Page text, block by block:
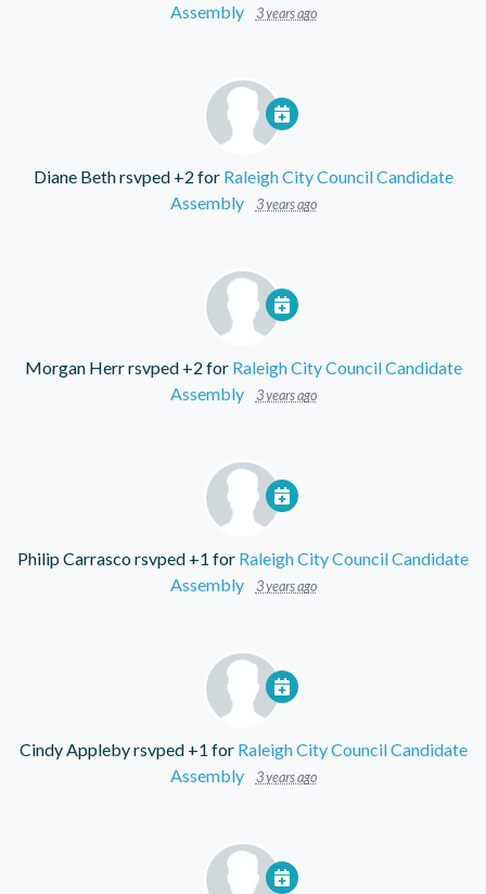
Assembly
3 years ago
Diane Bethrsvped +2 for Raleigh City Council Candidate
Assembly
3 years ago
Morgan Herrrsvped +2 for Raleigh City Council Candidate
Assembly
3 years ago
Philip Carrascorsvped +1 for Raleigh City Council Candidate
Assembly
3 years ago
Cindy Applebyrsvped +1 for Raleigh City Council Candidate
Assembly
3 years ago